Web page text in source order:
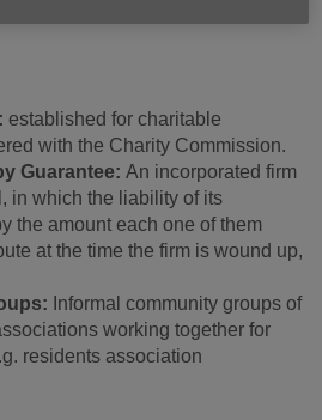
established for charitable
with the Charity Commission.
Guarantee: An incorporated firm
in which the liability of its
the amount each one of them
at the time the firm is wound up,
Informal community groups of
working together for
residents association